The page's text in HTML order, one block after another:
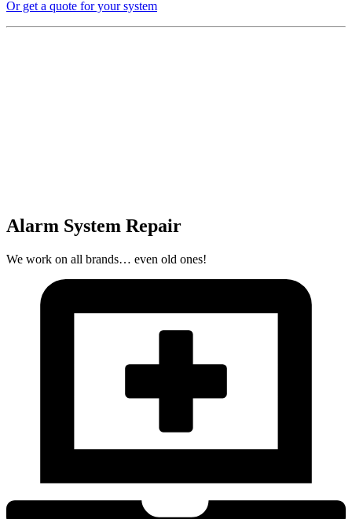
Or get a quote for your system
Alarm System Repair
We work on all brands… even old ones!